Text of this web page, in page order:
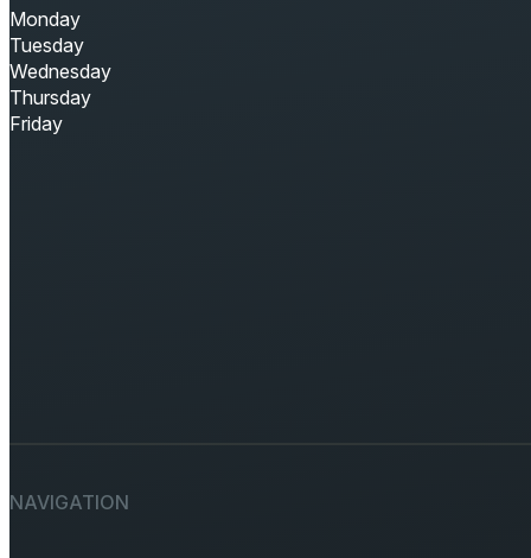
Monday
Tuesday
Wednesday
Thursday
Friday
NAVIGATION